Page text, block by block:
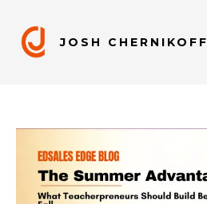
JOSH CHERNIKOFF